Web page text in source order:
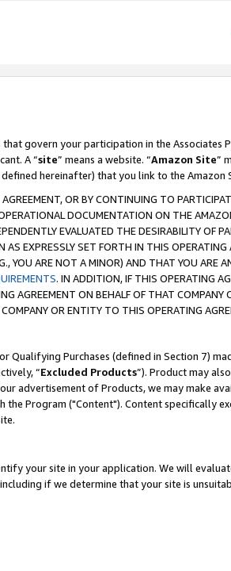
govern your participation in the Associates
A “site” means a website. “Amazon Site”
hereinafter) that you link to the Amazon
OR BY CONTINUING TO
DOCUMENTATION ON THE
EVALUATED THE DESIRABILITY OF
EXPRESSLY SET FORTH IN THIS OPERATING
YOU ARE NOT A MINOR) AND THAT YOU ARE
. IN ADDITION, IF THIS OPERATING
AGREEMENT ON BEHALF OF THAT COMPANY
OR ENTITY TO THIS OPERATING
Purchases (defined in Section 7)
“Excluded Products”). Product may
advertisement of Products, we may make
Program ("Content"). Content specifically
your site in your application. We will
if we determine that your site is